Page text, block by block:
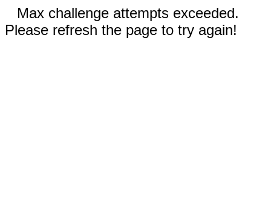
Max challenge attempts exceeded.
Please refresh the page to try again!